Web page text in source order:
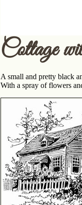
Cottage
A small and pretty black
With a spray of flowers